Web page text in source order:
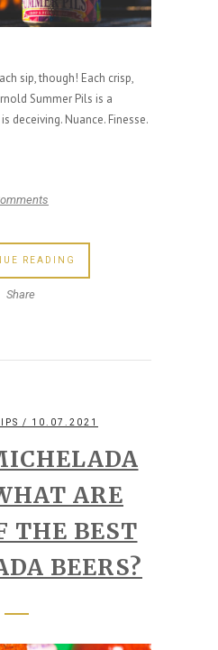
sip, though! Each crisp,
Summer Pils is a
deceiving. Nuance. Finesse.
READING
Share
/ 10.07.2021
ARE
THE BEST
BEERS?